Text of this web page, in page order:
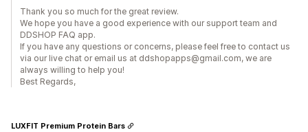
Thank you so much for the great review.
We hope you have a good experience with our support team and
DDSHOP FAQ app.
If you have any questions or concerns, please feel free to contact us
via our live chat or email us at ddshopapps@gmail.com, we are
always willing to help you!
Best Regards,
LUXFIT Premium Protein Bars